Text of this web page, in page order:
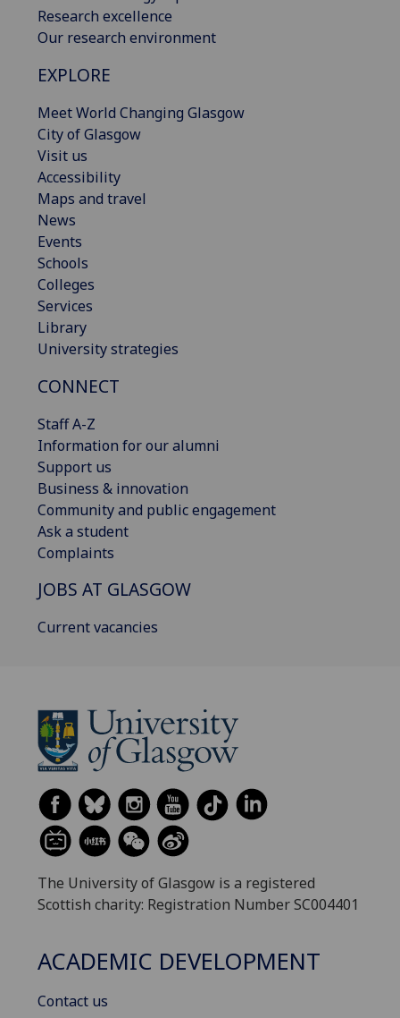
Research excellence
Our research environment
EXPLORE
Meet World Changing Glasgow
City of Glasgow
Visit us
Accessibility
Maps and travel
News
Events
Schools
Colleges
Services
Library
University strategies
CONNECT
Staff A-Z
Information for our alumni
Support us
Business & innovation
Community and public engagement
Ask a student
Complaints
JOBS AT GLASGOW
Current vacancies
The University of Glasgow is a registered
Scottish charity: Registration Number SC004401
ACADEMIC DEVELOPMENT
Contact us